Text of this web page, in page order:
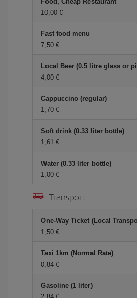
10,00
Fast food menu
7,50
Local Beer (0.5 litre glass or
4,00
Cappuccino (regular)
1,70
Soft drink (0.33 liter bottle)
1,61
Water (0.33 liter bottle)
1,00
Transport
One-Way Ticket (Local
1,50
Taxi 1km (Normal Rate)
0,84
Gasoline (1 liter)